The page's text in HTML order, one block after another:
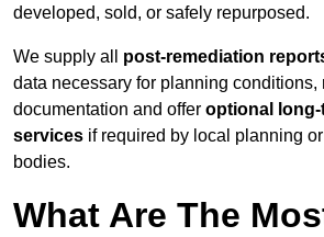
developed, sold, or safely repurposed.
We supply all post-remediation
data necessary for planning conditions,
documentation and offer optional
services if required by local planning
bodies.
What Are The